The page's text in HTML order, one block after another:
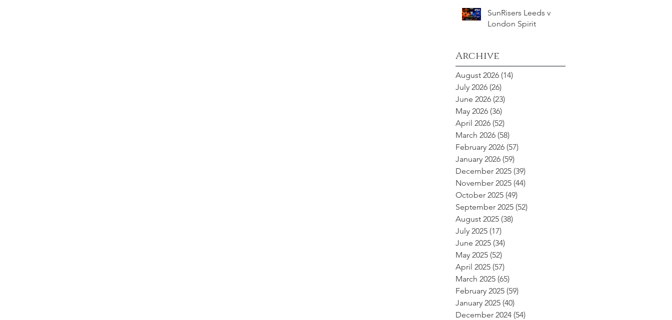
SunRisers Leeds v
London Spirit
Archive
August 2026 (14)
July 2026 (26)
June 2026 (23)
May 2026 (36)
April 2026 (52)
March 2026 (58)
February 2026 (57)
January 2026 (59)
December 2025 (39)
November 2025 (44)
October 2025 (49)
September 2025 (52)
August 2025 (38)
July 2025 (17)
June 2025 (34)
May 2025 (52)
April 2025 (57)
March 2025 (65)
February 2025 (59)
January 2025 (40)
December 2024 (54)